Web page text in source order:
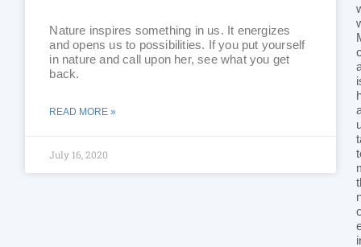
Nature inspires something in us. It energizes
and opens us to possibilities. If you put yourself
in nature and call upon her, see what you get
back.
READ MORE »
July 16, 2020